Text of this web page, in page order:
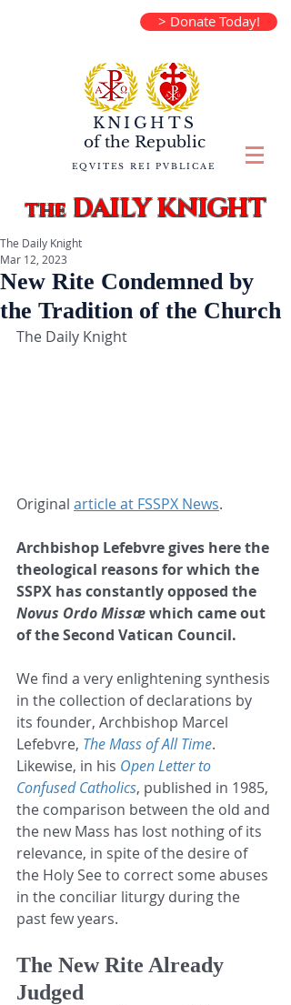
> Donate Today!
KNIGHTS
of the Republic
EQVITES REI PVBLICAE
theDAILY KNIGHT
New Rite Condemned by
the Tradition of the Church
The Daily Knight
Mar 12, 2023
The Daily Knight
Original article at FSSPX News.
Archbishop Lefebvre gives here the
theological reasons for which the
SSPX has constantly opposed the
Novus Ordo Missæ which came out
of the Second Vatican Council.
We find a very enlightening synthesis
in the collection of declarations by
its founder, Archbishop Marcel
Lefebvre, The Mass of All Time.
Likewise, in his Open Letter to
Confused Catholics, published in 1985,
the comparison between the old and
the new Mass has lost nothing of its
relevance, in spite of the desire of
the Holy See to correct some abuses
in the conciliar liturgy during the
past few years.
The New Rite Already
Judged